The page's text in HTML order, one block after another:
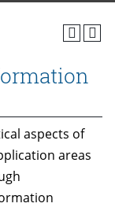
aspects of
areas